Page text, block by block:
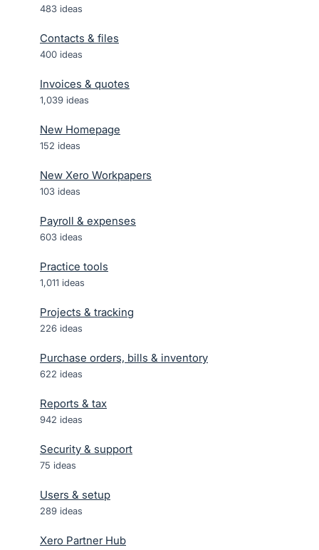
483 ideas
Contacts & files
400 ideas
Invoices & quotes
1,039 ideas
New Homepage
152 ideas
New Xero Workpapers
103 ideas
Payroll & expenses
603 ideas
Practice tools
1,011 ideas
Projects & tracking
226 ideas
Purchase orders, bills & inventory
622 ideas
Reports & tax
942 ideas
Security & support
75 ideas
Users & setup
289 ideas
Xero Partner Hub